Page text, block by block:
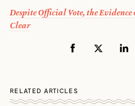
Despite Official Vote, the Evidence
Clear
RELATED ARTICLES